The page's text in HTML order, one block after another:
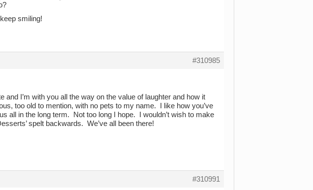
smiling!
#310985
I’m with you all the way on the value of laughter and how it
too old to mention, with no pets to my name. I like how you’ve
all in the long term. Not too long I hope. I wouldn’t wish to make
spelt backwards. We’ve all been there!
#310991